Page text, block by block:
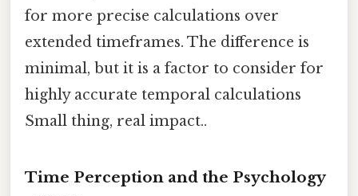
for more precise calculations over
extended timeframes. The difference is
minimal, but it is a factor to consider for
highly accurate temporal calculations
Small thing, real impact..
Time Perception and the Psychology